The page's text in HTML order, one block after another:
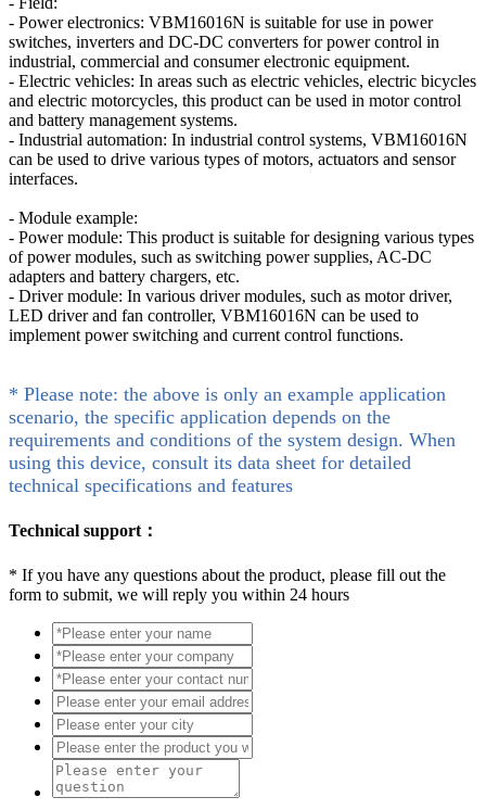
- Power electronics: VBM16016N is suitable for use in power
switches, inverters and DC-DC converters for power control in
industrial, commercial and consumer electronic equipment.
- Electric vehicles: In areas such as electric vehicles, electric bicycles
and electric motorcycles, this product can be used in motor control
and battery management systems.
- Industrial automation: In industrial control systems, VBM16016N
can be used to drive various types of motors, actuators and sensor
interfaces.
- Module example:
- Power module: This product is suitable for designing various types
of power modules, such as switching power supplies, AC-DC
adapters and battery chargers, etc.
- Driver module: In various driver modules, such as motor driver,
LED driver and fan controller, VBM16016N can be used to
implement power switching and current control functions.
* Please note: the above is only an example application
scenario, the specific application depends on the
requirements and conditions of the system design. When
using this device, consult its data sheet for detailed
technical specifications and features
Technical support：
* If you have any questions about the product, please fill out the
form to submit, we will reply you within 24 hours